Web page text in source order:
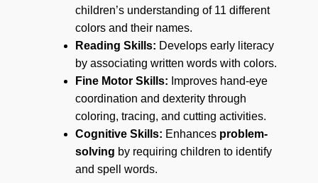
children’s understanding of 11 different
colors and their names.
Reading Skills: Develops early literacy
by associating written words with colors.
Fine Motor Skills: Improves hand-eye
coordination and dexterity through
coloring, tracing, and cutting activities.
Cognitive Skills: Enhances problem-
solving by requiring children to identify
and spell words.